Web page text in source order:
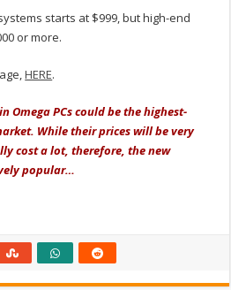
starts at $999, but high-end
or more.
HERE.
Omega PCs could be the highest-
While their prices will be very
cost a lot, therefore, the new
popular…